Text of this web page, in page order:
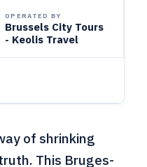
OPERATED BY
Brussels City Tours
- Keolis Travel
of shrinking
This Bruges-